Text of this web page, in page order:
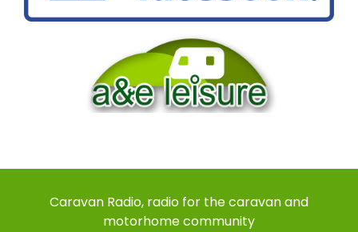
Caravan Radio, radio for the caravan and
motorhome community